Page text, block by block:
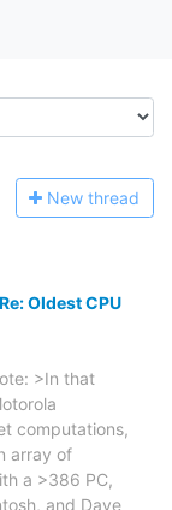
New thread
Oldest CPU
>In that
computations,
array of
a >386 PC,
and Dave